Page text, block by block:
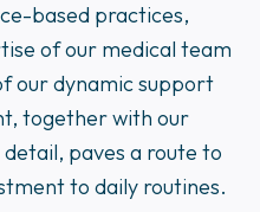
based practices,
of our medical team
our dynamic support
together with our
paves a route to
to daily routines.